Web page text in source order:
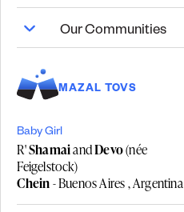
Our Communities
MAZAL TOVS
Baby Girl
R'ShamaiandDevo(née
Feigelstock)
Chein- Buenos Aires , Argentina